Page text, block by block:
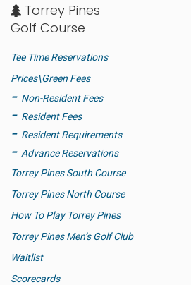
Torrey Pines
Golf Course
Tee Time Reservations
Prices\Green Fees
Non-Resident Fees
Resident Fees
Resident Requirements
Advance Reservations
Torrey Pines South Course
Torrey Pines North Course
How To Play Torrey Pines
Torrey Pines Men’s Golf Club
Waitlist
Scorecards